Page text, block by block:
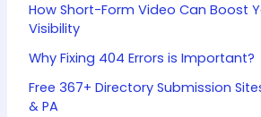
How Short-Form Video Can Boost
Visibility
Why Fixing 404 Errors is Important?
Free 367+ Directory Submission
& PA